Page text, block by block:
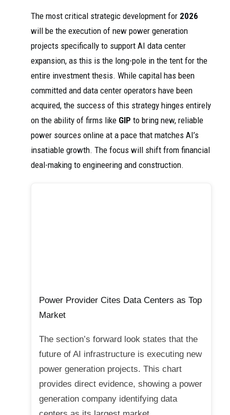
The most critical strategic development for 2026
will be the execution of new power generation
projects specifically to support AI data center
expansion, as this is the long-pole in the tent for the
entire investment thesis. While capital has been
committed and data center operators have been
acquired, the success of this strategy hinges entirely
on the ability of firms like GIP to bring new, reliable
power sources online at a pace that matches AI’s
insatiable growth. The focus will shift from financial
deal-making to engineering and construction.
Power Provider Cites Data Centers as Top
Market
The section’s forward look states that the
future of AI infrastructure is executing new
power generation projects. This chart
provides direct evidence, showing a power
generation company identifying data